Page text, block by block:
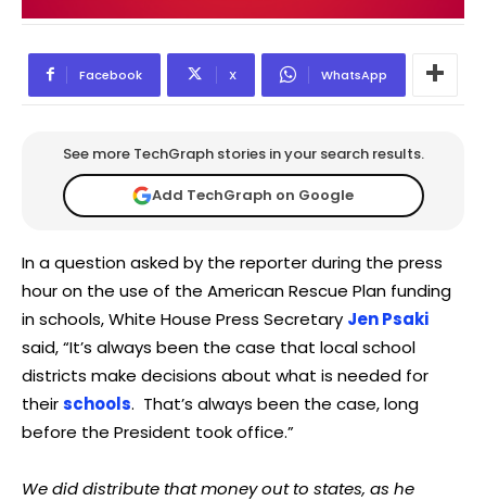
Facebook X WhatsApp
See more TechGraph stories in your search results.
Add TechGraph on Google
In a question asked by the reporter during the press
hour on the use of the American Rescue Plan funding
in schools, White House Press Secretary Jen Psaki
said, “It’s always been the case that local school
districts make decisions about what is needed for
theirschools. That’s always been the case, long
before the President took office.”
We did distribute that money out to states, as he